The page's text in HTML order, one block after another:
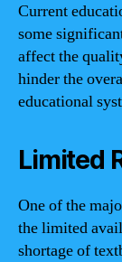
Current
some
affect the
hinder the
educational
Limited
One of the
the limited
shortage of